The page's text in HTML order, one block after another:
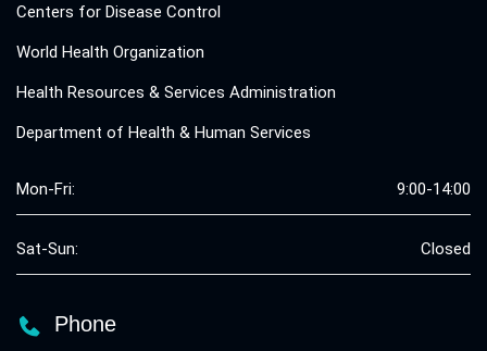
Centers for Disease Control
World Health Organization
Health Resources & Services Administration
Department of Health & Human Services
Mon-Fri: 9:00-14:00
Sat-Sun: Closed
Phone